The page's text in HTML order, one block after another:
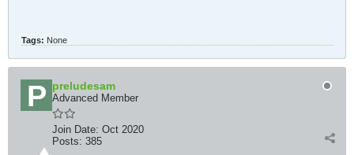
Tags: None
preludesam
Advanced Member
Join Date: Oct 2020
Posts: 385